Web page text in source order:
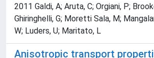
2011 Galdi, A; Aruta, C; Orgiani, P;
Ghiringhelli, G; Moretti Sala, M;
W; Luders, U; Maritato, L
Anisotropic transport